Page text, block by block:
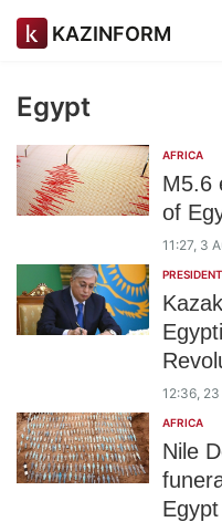
KAZINFORM
Egypt
AFRICA
M5.6
of
11:27, 3
PRESIDENT
12:36,
AFRICA
Nile
Egypt